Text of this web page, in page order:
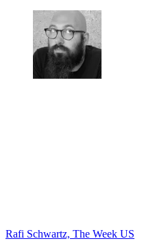
Rafi Schwartz, The Week US